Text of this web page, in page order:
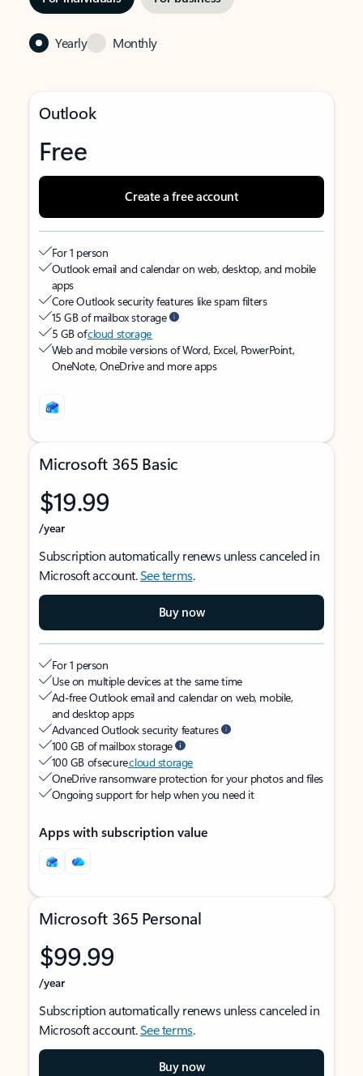
Yearly Monthly
Outlook
Free
Create a free account
For 1 person
Outlook email and calendar on web, desktop, and mobile
apps
Core Outlook security features like spam filters
15 GB of mailbox storage
5 GB ofcloud storage
Web and mobile versions of Word, Excel, PowerPoint,
OneNote, OneDrive and more apps
Microsoft 365 Basic
$19.99
/year
Subscription automatically renews unless canceled in
Microsoft account.See terms.
Buy now
For 1 person
Use on multiple devices at the same time
Ad-free Outlook email and calendar on web, mobile,
and desktop apps
Advanced Outlook security features
100 GB of mailbox storage
100 GB of securecloud storage
OneDrive ransomware protection for your photos and files
Ongoing support for help when you need it
Apps with subscription value
Microsoft 365 Personal
$99.99
/year
Subscription automatically renews unless canceled in
Microsoft account.See terms.
Buy now